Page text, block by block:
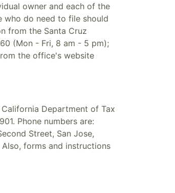
owner and each of the
who do need to file should
from the Santa Cruz
(Mon - Fri, 8 am - 5 pm);
the office's website
Department of Tax
Phone numbers are:
Street, San Jose,
forms and instructions